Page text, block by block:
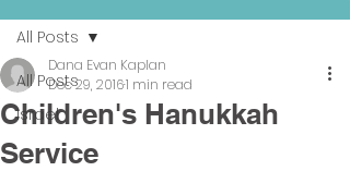
All Posts
Israel
All Posts
Children's Hanukkah
Service
Dana Evan Kaplan
Dec 29, 20161 min read